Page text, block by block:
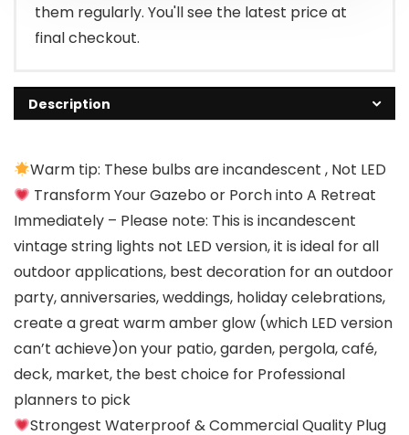
them regularly. You'll see the latest price at
final checkout.
Description
Warm tip: These bulbs are incandescent , Not LED
Transform Your Gazebo or Porch into A Retreat
Immediately – Please note: This is incandescent
vintage string lights not LED version, it is ideal for all
outdoor applications, best decoration for an outdoor
party, anniversaries, weddings, holiday celebrations,
create a great warm amber glow (which LED version
can’t achieve)on your patio, garden, pergola, café,
deck, market, the best choice for Professional
planners to pick
Strongest Waterproof & Commercial Quality Plug